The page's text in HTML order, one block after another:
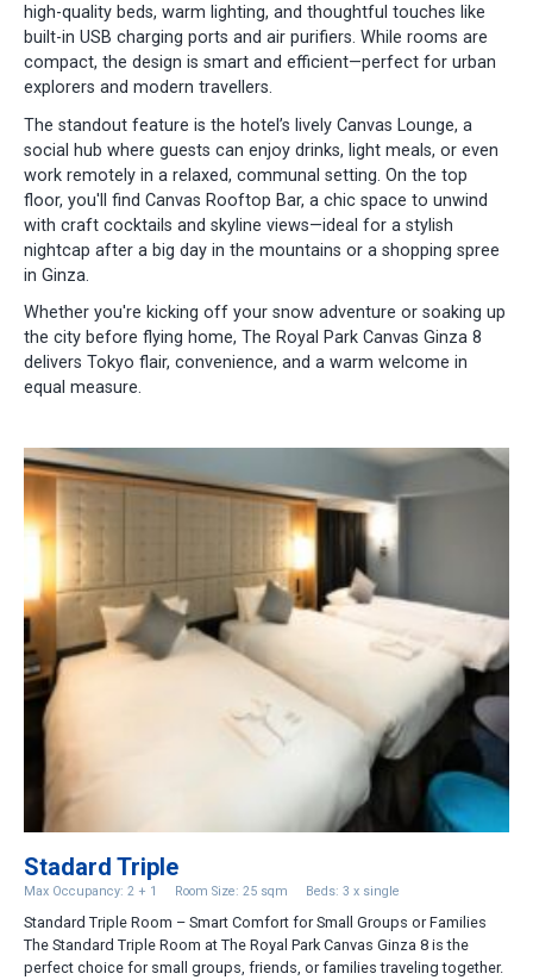
high-quality beds, warm lighting, and thoughtful touches like
built-in USB charging ports and air purifiers. While rooms are
compact, the design is smart and efficient—perfect for urban
explorers and modern travellers.
The standout feature is the hotel’s lively Canvas Lounge, a
social hub where guests can enjoy drinks, light meals, or even
work remotely in a relaxed, communal setting. On the top
floor, you'll find Canvas Rooftop Bar, a chic space to unwind
with craft cocktails and skyline views—ideal for a stylish
nightcap after a big day in the mountains or a shopping spree
in Ginza.
Whether you're kicking off your snow adventure or soaking up
the city before flying home, The Royal Park Canvas Ginza 8
delivers Tokyo flair, convenience, and a warm welcome in
equal measure.
Stadard Triple
Max Occupancy: 2 + 1 Room Size: 25 sqm Beds: 3 x single
Standard Triple Room – Smart Comfort for Small Groups or Families
The Standard Triple Room at The Royal Park Canvas Ginza 8 is the
perfect choice for small groups, friends, or families traveling together.